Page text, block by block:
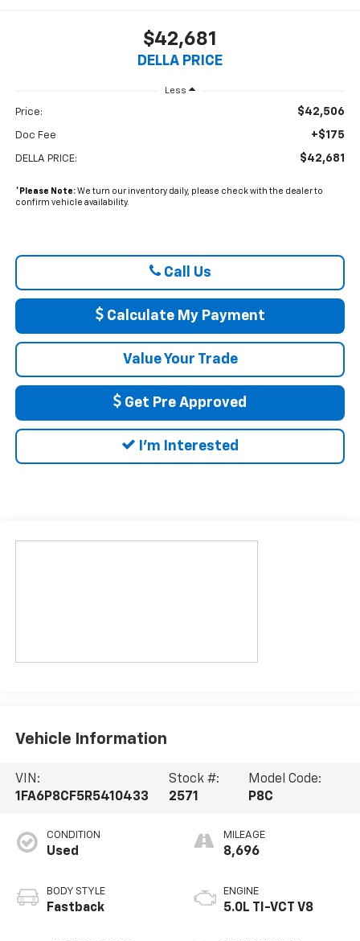
$42,681
DELLA PRICE
Less
Price: $42,506
Doc Fee +$175
DELLA PRICE: $42,681
* Please Note:We turn our inventory daily, please check with the dealer to
confirm vehicle availability.
Call Us
Calculate My Payment
Value Your Trade
Get Pre Approved
I'm Interested
Vehicle Information
VIN:
1FA6P8CF5R5410433
Stock #:
2571
Model Code:
P8C
CONDITION
Used
BODY STYLE
Fastback
MILEAGE
8,696
ENGINE
5.0L TI-VCT V8